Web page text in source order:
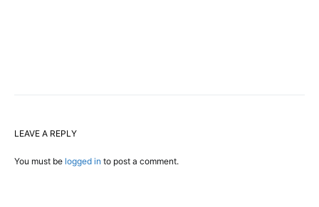
LEAVE A REPLY
You must be logged in to post a comment.